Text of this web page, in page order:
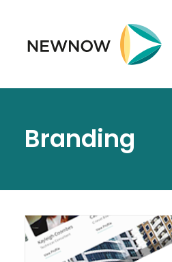
SERVICES
SELECTED PROJECTS
TECHNOLOGIES
GET IN TOUCH
Branding